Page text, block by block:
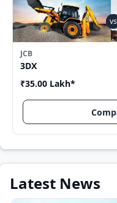
JCB
3DX
₹35.00 Lakh*
Latest News